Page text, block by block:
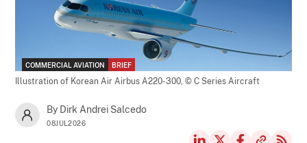
COMMERCIAL AVIATION BRIEF
Illustration of Korean Air Airbus A220-300,© C Series Aircraft
By Dirk Andrei Salcedo
08JUL2026